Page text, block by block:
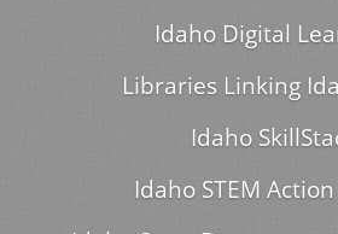
Idaho Digital
Libraries Linking
Idaho
Idaho STEM